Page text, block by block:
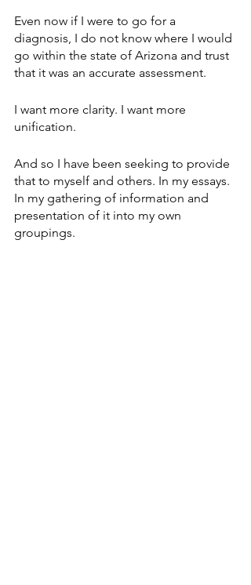
Even now if I were to go for a
diagnosis, I do not know where I would
go within the state of Arizona and trust
that it was an accurate assessment.
I want more clarity. I want more
unification.
And so I have been seeking to provide
that to myself and others. In my essays.
In my gathering of information and
presentation of it into my own
groupings.